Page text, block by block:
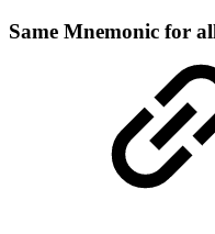
Same Mnemonic for